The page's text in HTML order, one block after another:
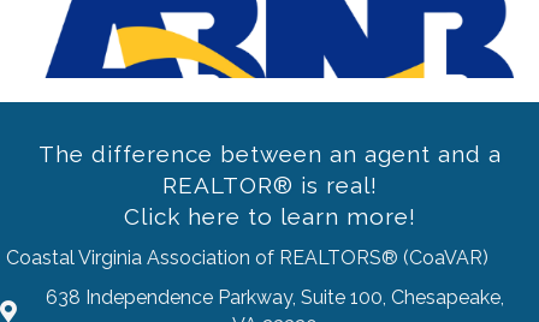
The difference between an agent and a
REALTOR® is real!
Click here to learn more!
Coastal Virginia Association of REALTORS® (CoaVAR)
address
638 Independence Parkway, Suite 100, Chesapeake,